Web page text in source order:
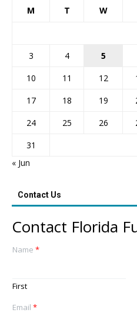
M T W
3
4 5
10
11 12
17
18 19
24
25 26
31
« Jun
Contact Us
Contact Florida
Name *
First
Email *